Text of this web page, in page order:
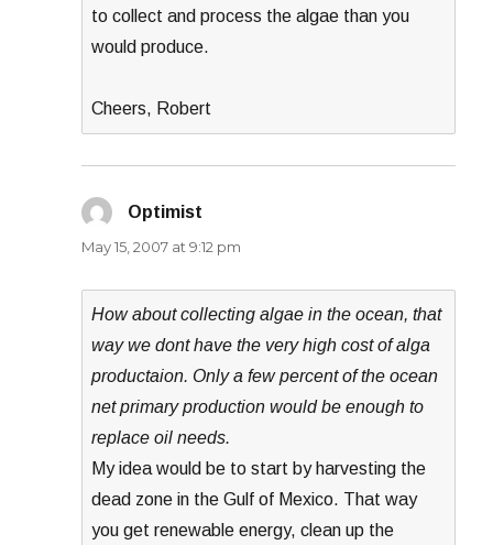
to collect and process the algae than you
would produce.
Cheers, Robert
Optimist
May 15, 2007 at 9:12 pm
How about collecting algae in the ocean, that
way we dont have the very high cost of alga
productaion. Only a few percent of the ocean
net primary production would be enough to
replace oil needs.
My idea would be to start by harvesting the
dead zone in the Gulf of Mexico. That way
you get renewable energy, clean up the